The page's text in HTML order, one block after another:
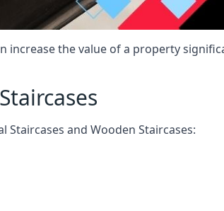
increase the value of a property
and Wooden Staircases: